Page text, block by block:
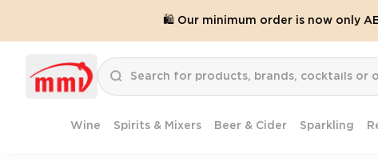
🛍️ Our minimum order is now only
Wine Spirits & Mixers Beer & Cider Sparkling